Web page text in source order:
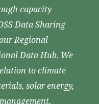
capacity
Data Sharing
Regional
Data Hub. We
to climate
solar energy,